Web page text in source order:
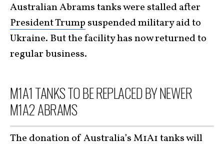
Australian Abrams tanks were stalled after
President Trump suspended military aid to
Ukraine. But the facility has now returned to
regular business.
M1A1 TANKS TO BE REPLACED BY NEWER
M1A2 ABRAMS
The donation of Australia’s M1A1 tanks will